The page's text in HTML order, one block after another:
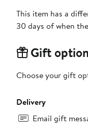
This item has a
30 days of when
Gift
Choose your gift
Delivery
Email gift